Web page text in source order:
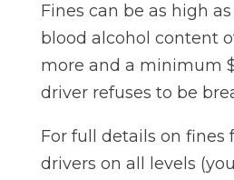
Fines can be as high
blood alcohol content
more and a minimum
driver refuses to be
For full details on fines
drivers on all levels